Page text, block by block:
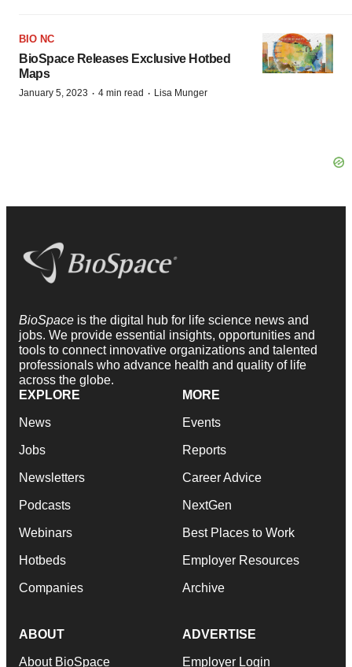
BIO NC
BioSpace Releases Exclusive Hotbed
Maps
January 5, 2023 · 4 min read · Lisa Munger
BioSpace is the digital hub for life science news and
jobs. We provide essential insights, opportunities and
tools to connect innovative organizations and talented
professionals who advance health and quality of life
across the globe.
EXPLORE
News
Jobs
Newsletters
Podcasts
Webinars
Hotbeds
Companies
MORE
Events
Reports
Career Advice
NextGen
Best Places to Work
Employer Resources
Archive
ABOUT
About BioSpace
ADVERTISE
Employer Login